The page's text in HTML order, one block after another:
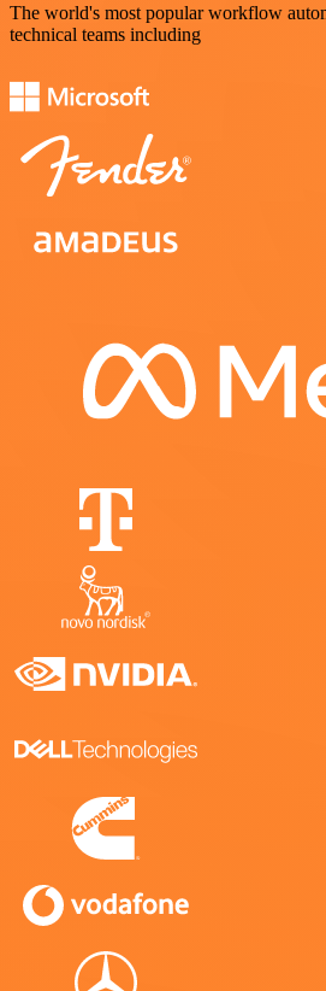
The world's most popular workflow
technical teams including